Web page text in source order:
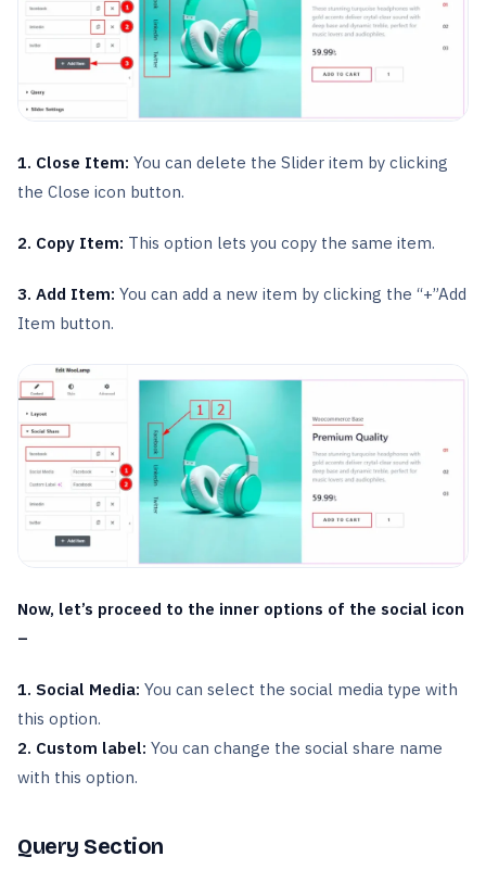
1. Close Item: You can delete the Slider item by clicking
the Close icon button.
2. Copy Item: This option lets you copy the same item.
3. Add Item: You can add a new item by clicking the “+”Add
Item button.
Now, let’s proceed to the inner options of the social icon
–
1. Social Media: You can select the social media type with
this option.
2. Custom label: You can change the social share name
with this option.
Query Section